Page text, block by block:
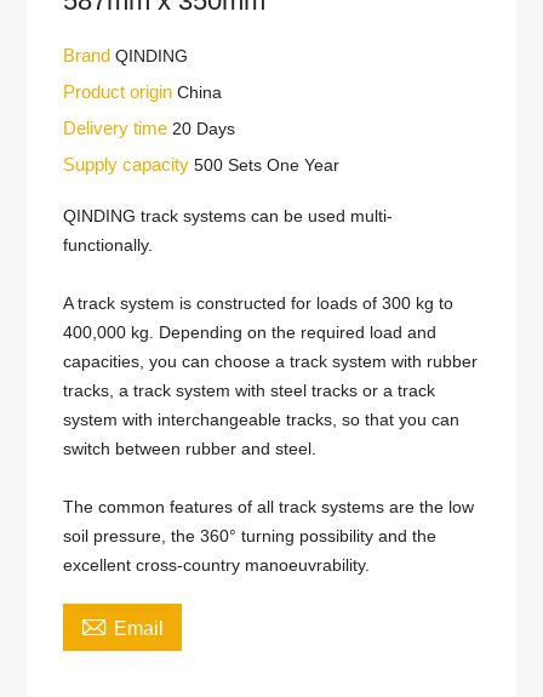
BrandQINDING
Product originChina
Delivery time 20 Days
Supply capacity500 Sets One Year
QINDING track systems can be used multi-
functionally.
A track system is constructed for loads of 300 kg to
400,000 kg. Depending on the required load and
capacities, you can choose a track system with rubber
tracks, a track system with steel tracks or a track
system with interchangeable tracks, so that you can
switch between rubber and steel.
The common features of all track systems are the low
soil pressure, the 360° turning possibility and the
excellent cross-country manoeuvrability.
 Email